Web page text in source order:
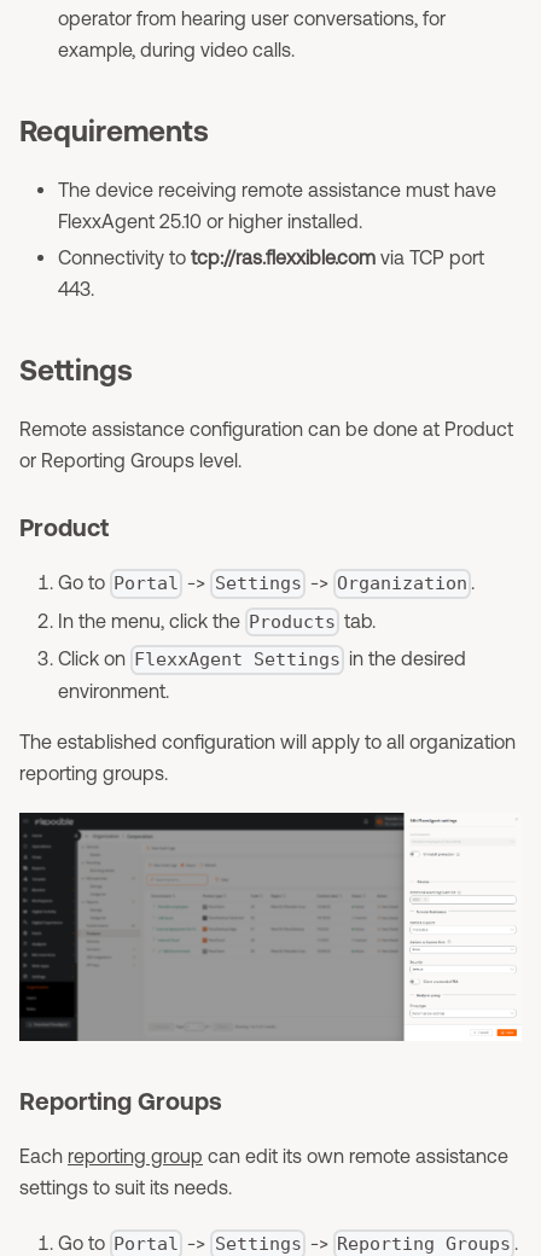
operator from hearing user conversations, for
example, during video calls.
Requirements
The device receiving remote assistance must have
FlexxAgent 25.10 or higher installed.
Connectivity to tcp://ras.flexxible.com via TCP port
443.
Settings
Remote assistance configuration can be done at Product
or Reporting Groups level.
Product
Go to Portal -> Settings -> Organization .
In the menu, click the Products tab.
Click on FlexxAgent Settings in the desired
environment.
The established configuration will apply to all organization
reporting groups.
Reporting Groups
Each reporting group can edit its own remote assistance
settings to suit its needs.
Go to Portal -> Settings -> Reporting Groups .